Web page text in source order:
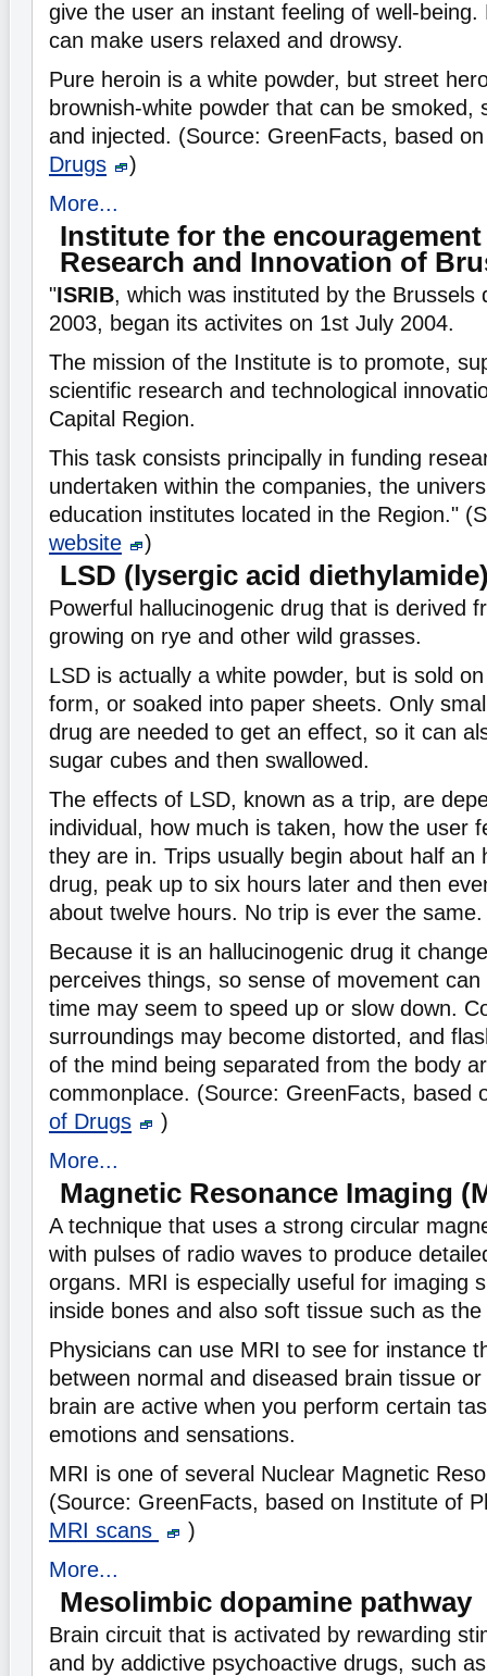
give the user an instant feeling of well-
can make users relaxed and drowsy.
Pure heroin is a white powder, but street
brownish-white powder that can be smoked,
and injected. (Source: GreenFacts, based
Drugs
)
More...
Institute for the
Research and Innovation of
"ISRIB, which was instituted by the Brussels
2003, began its activites on 1st July 2004.
The mission of the Institute is to promote,
scientific research and technological
Capital Region.
This task consists principally in funding
undertaken within the companies, the
education institutes located in the Region."
website
)
LSD (lysergic acid
Powerful hallucinogenic drug that is derived
growing on rye and other wild grasses.
LSD is actually a white powder, but is sold
form, or soaked into paper sheets. Only
drug are needed to get an effect, so it can
sugar cubes and then swallowed.
The effects of LSD, known as a trip, are
individual, how much is taken, how the user
they are in. Trips usually begin about half an
drug, peak up to six hours later and then
about twelve hours. No trip is ever the same.
Because it is an hallucinogenic drug it
perceives things, so sense of movement
time may seem to speed up or slow down.
surroundings may become distorted, and
of the mind being separated from the body
commonplace. (Source: GreenFacts, based
of Drugs
)
More...
Magnetic Resonance Imaging
A technique that uses a strong circular
with pulses of radio waves to produce
organs. MRI is especially useful for imaging
inside bones and also soft tissue such as
Physicians can use MRI to see for instance
between normal and diseased brain tissue
brain are active when you perform certain
emotions and sensations.
MRI is one of several Nuclear Magnetic
(Source: GreenFacts, based on Institute of
MRI scans
)
More...
Mesolimbic dopamine pathway
Brain circuit that is activated by rewarding
and by addictive psychoactive drugs, such